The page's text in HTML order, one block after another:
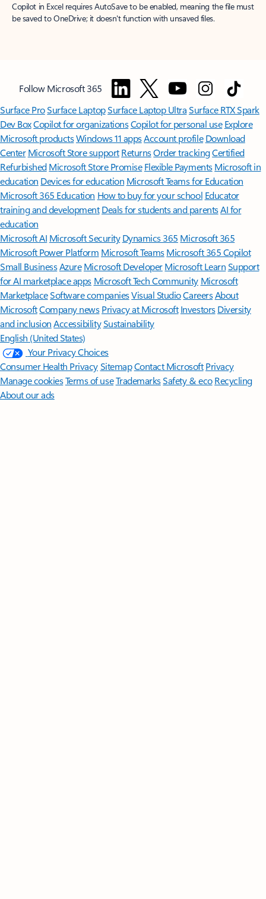
Copilot in Excel requires AutoSave to be enabled, meaning the file must
be saved to OneDrive; it doesn't function with unsaved files.
Follow Microsoft 365
Surface ProSurface LaptopSurface Laptop UltraSurface RTX Spark
Dev BoxCopilot for organizationsCopilot for personal use Explore
Microsoft productsWindows 11 appsAccount profile Download
Center Microsoft Store support ReturnsOrder trackingCertified
Refurbished Microsoft Store Promise Flexible Payments Microsoft in
education Devices for education Microsoft Teams for Education
Microsoft 365 Education How to buy for your school Educator
training and development Deals for students and parentsAI for
education
Microsoft AI Microsoft Security Dynamics 365 Microsoft 365
Microsoft Power Platform Microsoft TeamsMicrosoft 365 Copilot
Small BusinessAzure Microsoft DeveloperMicrosoft LearnSupport
for AI marketplace apps Microsoft Tech Community Microsoft
MarketplaceSoftware companiesVisual StudioCareersAbout
MicrosoftCompany news Privacy at Microsoft Investors Diversity
and inclusion AccessibilitySustainability
English (United States)
Your Privacy Choices
Consumer Health PrivacySitemapContact Microsoft Privacy
Manage cookiesTerms of useTrademarksSafety & eco Recycling
About our ads